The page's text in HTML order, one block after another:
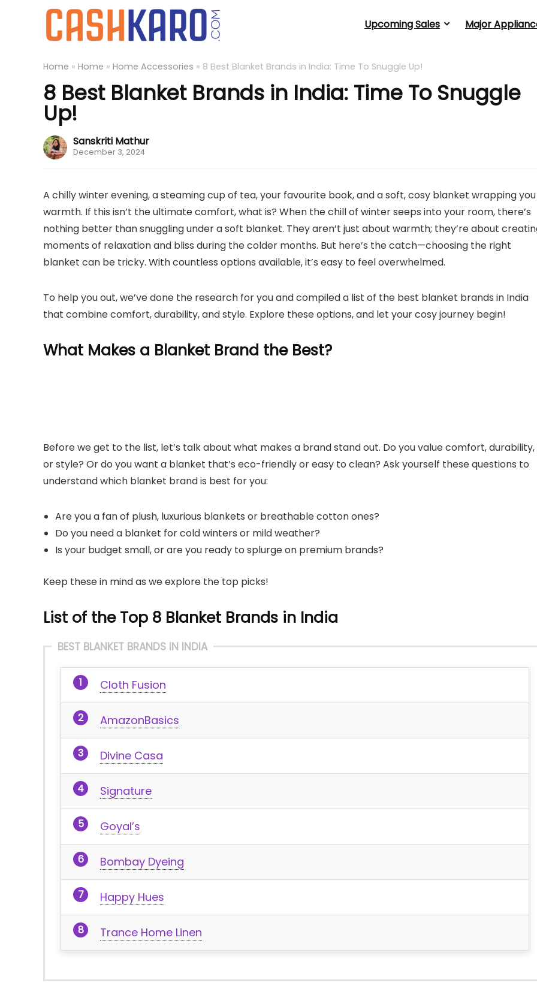
Upcoming Sales Major
Home » Home » Home Accessories » 8 Best Blanket Brands in India: Time To Snuggle Up!
8 Best Blanket Brands in India: Time To Snuggle
Up!
Sanskriti Mathur
December 3, 2024
A chilly winter evening, a steaming cup of tea, your favourite book, and a soft, cosy blanket wrapping
warmth. If this isn’t the ultimate comfort, what is? When the chill of winter seeps into your room, there’s
nothing better than snuggling under a soft blanket. They aren’t just about warmth; they’re about
moments of relaxation and bliss during the colder months. But here’s the catch—choosing the right
blanket can be tricky. With countless options available, it’s easy to feel overwhelmed.
To help you out, we’ve done the research for you and compiled a list of the best blanket brands in India
that combine comfort, durability, and style. Explore these options, and let your cosy journey begin!
What Makes a Blanket Brand the Best?
Before we get to the list, let’s talk about what makes a brand stand out. Do you value comfort, durability,
or style? Or do you want a blanket that’s eco-friendly or easy to clean? Ask yourself these questions to
understand which blanket brand is best for you:
Are you a fan of plush, luxurious blankets or breathable cotton ones?
Do you need a blanket for cold winters or mild weather?
Is your budget small, or are you ready to splurge on premium brands?
Keep these in mind as we explore the top picks!
List of the Top 8 Blanket Brands in India
BEST BLANKET BRANDS IN INDIA
Cloth Fusion
AmazonBasics
Divine Casa
Signature
Goyal’s
Bombay Dyeing
Happy Hues
Trance Home Linen